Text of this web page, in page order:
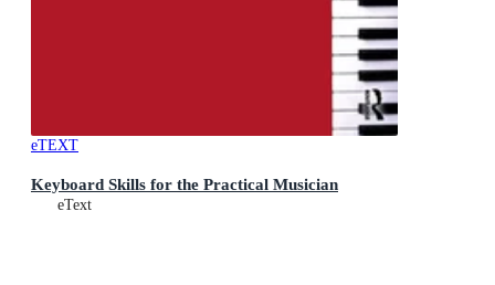
eTEXT
Keyboard Skills for the Practical Musician
eText